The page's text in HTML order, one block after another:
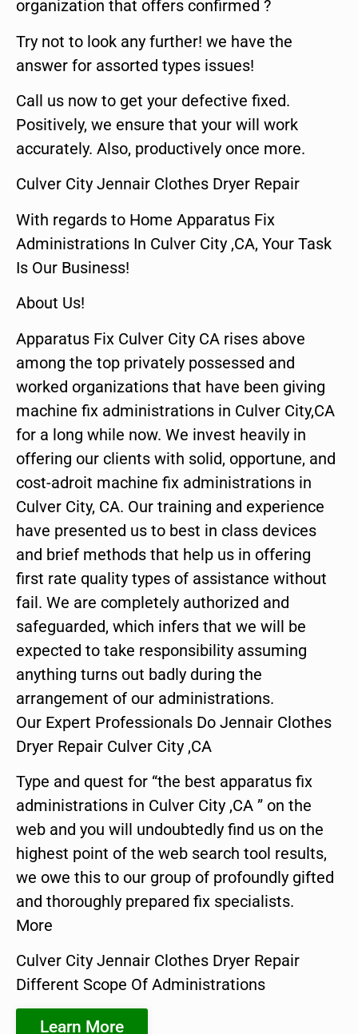
organization that offers confirmed ?
Try not to look any further! we have the
answer for assorted types issues!
Call us now to get your defective fixed.
Positively, we ensure that your will work
accurately. Also, productively once more.
Culver City Jennair Clothes Dryer Repair
With regards to Home Apparatus Fix
Administrations In Culver City ,CA, Your Task
Is Our Business!
About Us!
Apparatus Fix Culver City CA rises above
among the top privately possessed and
worked organizations that have been giving
machine fix administrations in Culver City,CA
for a long while now. We invest heavily in
offering our clients with solid, opportune, and
cost-adroit machine fix administrations in
Culver City, CA. Our training and experience
have presented us to best in class devices
and brief methods that help us in offering
first rate quality types of assistance without
fail. We are completely authorized and
safeguarded, which infers that we will be
expected to take responsibility assuming
anything turns out badly during the
arrangement of our administrations.
Our Expert Professionals Do Jennair Clothes
Dryer Repair Culver City ,CA
Type and quest for “the best apparatus fix
administrations in Culver City ,CA ” on the
web and you will undoubtedly find us on the
highest point of the web search tool results,
we owe this to our group of profoundly gifted
and thoroughly prepared fix specialists.
More
Culver City Jennair Clothes Dryer Repair
Different Scope Of Administrations
Learn More